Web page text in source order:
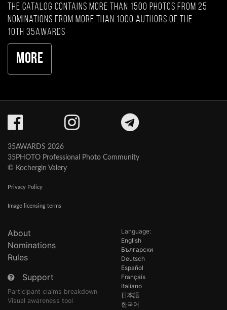
The catalog contains more than 1500 photos from 25
nominations from more than 1000 authors of the
10th 35AWARDS
More
35AWARDS 2026
35PHOTO Professional Photo Community
© Kochergin Valery
Privacy Policy
Image licensing terms
About
Nominations
Rules
Support
Participant claims breakdown
Visual awareness tool
Language:
English
Български
Deutsch
Español
Français
Italiano
日本語
한국어